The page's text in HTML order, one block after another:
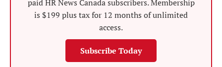
paid HR News Canada subscribers. Membership
is $199 plus tax for 12 months of unlimited
access.
Subscribe Today